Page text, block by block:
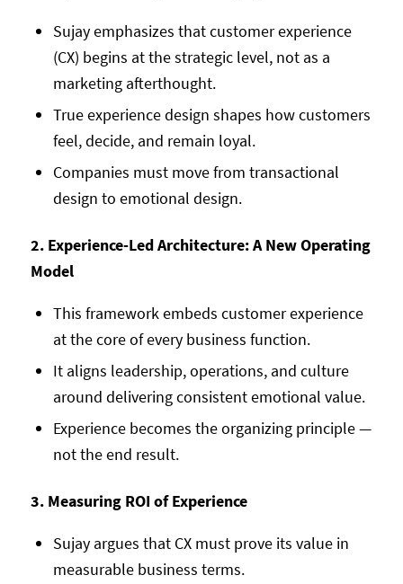
Sujay emphasizes that customer experience
(CX) begins at the strategic level, not as a
marketing afterthought.
True experience design shapes how customers
feel, decide, and remain loyal.
Companies must move from transactional
design to emotional design.
2. Experience-Led Architecture: A New Operating
Model
This framework embeds customer experience
at the core of every business function.
It aligns leadership, operations, and culture
around delivering consistent emotional value.
Experience becomes the organizing principle —
not the end result.
3. Measuring ROI of Experience
Sujay argues that CX must prove its value in
measurable business terms.